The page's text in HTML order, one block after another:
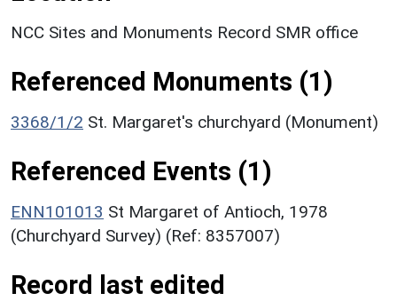
NCC Sites and Monuments Record SMR office
Referenced Monuments (1)
3368/1/2 St. Margaret's churchyard (Monument)
Referenced Events (1)
ENN101013 St Margaret of Antioch, 1978
(Churchyard Survey) (Ref: 8357007)
Record last edited